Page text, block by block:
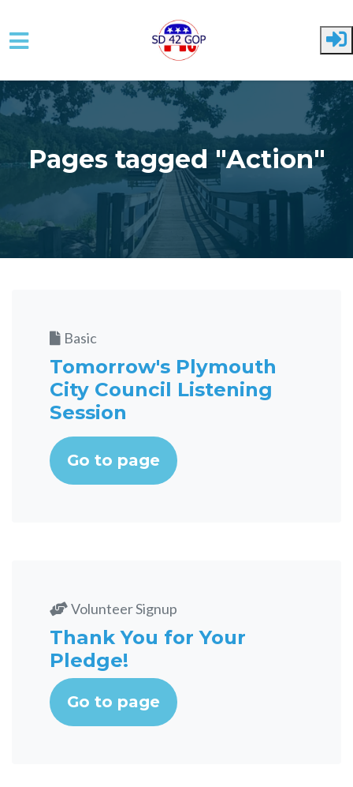
Skip to main content
Pages tagged "Action"
Basic
Tomorrow's Plymouth
City Council Listening
Session
Go to page
Volunteer Signup
Thank You for Your
Pledge!
Go to page